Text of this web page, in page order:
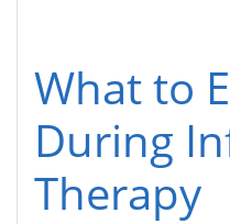
What to
During
Therapy